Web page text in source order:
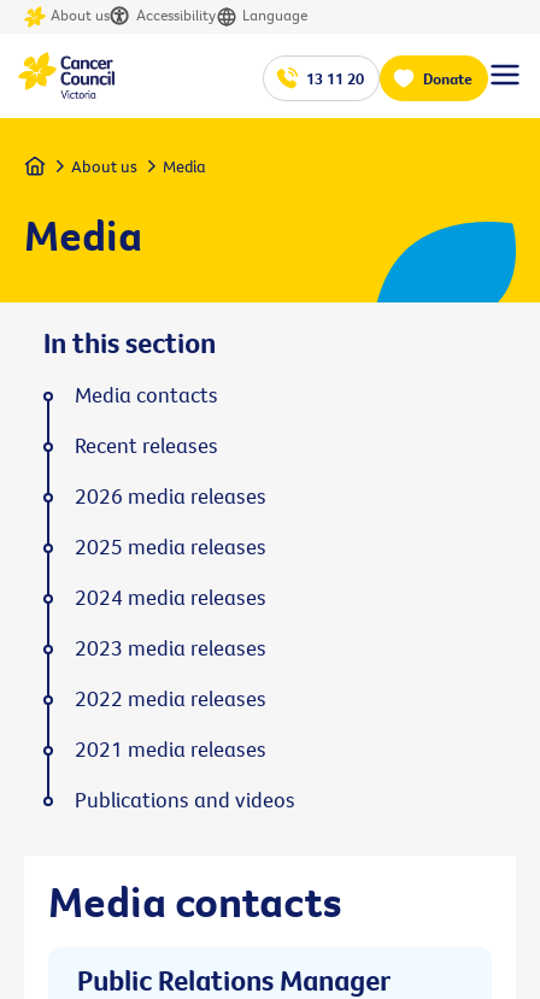
About us Accessibility Language
13 11 20 Donate
Home About us Media
Media
Media contacts
Public Relations Manager
In this section
Media contacts
Recent releases
2026 media releases
2025 media releases
2024 media releases
2023 media releases
2022 media releases
2021 media releases
Publications and videos